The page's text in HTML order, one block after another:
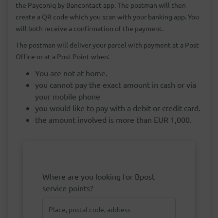
the Payconiq by Bancontact app. The postman will then
create a QR code which you scan with your banking app. You
will both receive a confirmation of the payment.
The postman will deliver your parcel with payment at a Post
Office or at a Post Point when:
You are not at home.
you cannot pay the exact amount in cash or via
your mobile phone
you would like to pay with a debit or credit card.
the amount involved is more than EUR 1,000.
Where are you looking for Bpost
service points?